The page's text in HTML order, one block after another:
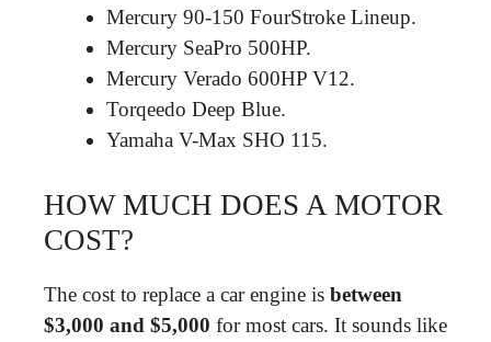
Mercury 90-150 FourStroke Lineup.
Mercury SeaPro 500HP.
Mercury Verado 600HP V12.
Torqeedo Deep Blue.
Yamaha V-Max SHO 115.
HOW MUCH DOES A MOTOR
COST?
The cost to replace a car engine is between
$3,000 and $5,000 for most cars. It sounds like